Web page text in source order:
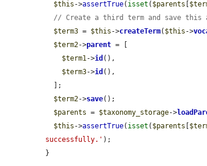
$this ->assertTrue( isset ( $parents
// Create a third term and save this
$term3 = $this ->createTerm( $this ->
$term2->parent = [
$term1->id (),
$term3->id (),
$term2->save();
$parents = $taxonomy_storage->
$this ->assertTrue( isset ( $parents
successfully.' );
}